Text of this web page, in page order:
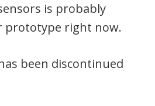
is probably
prototype right now.
been discontinued